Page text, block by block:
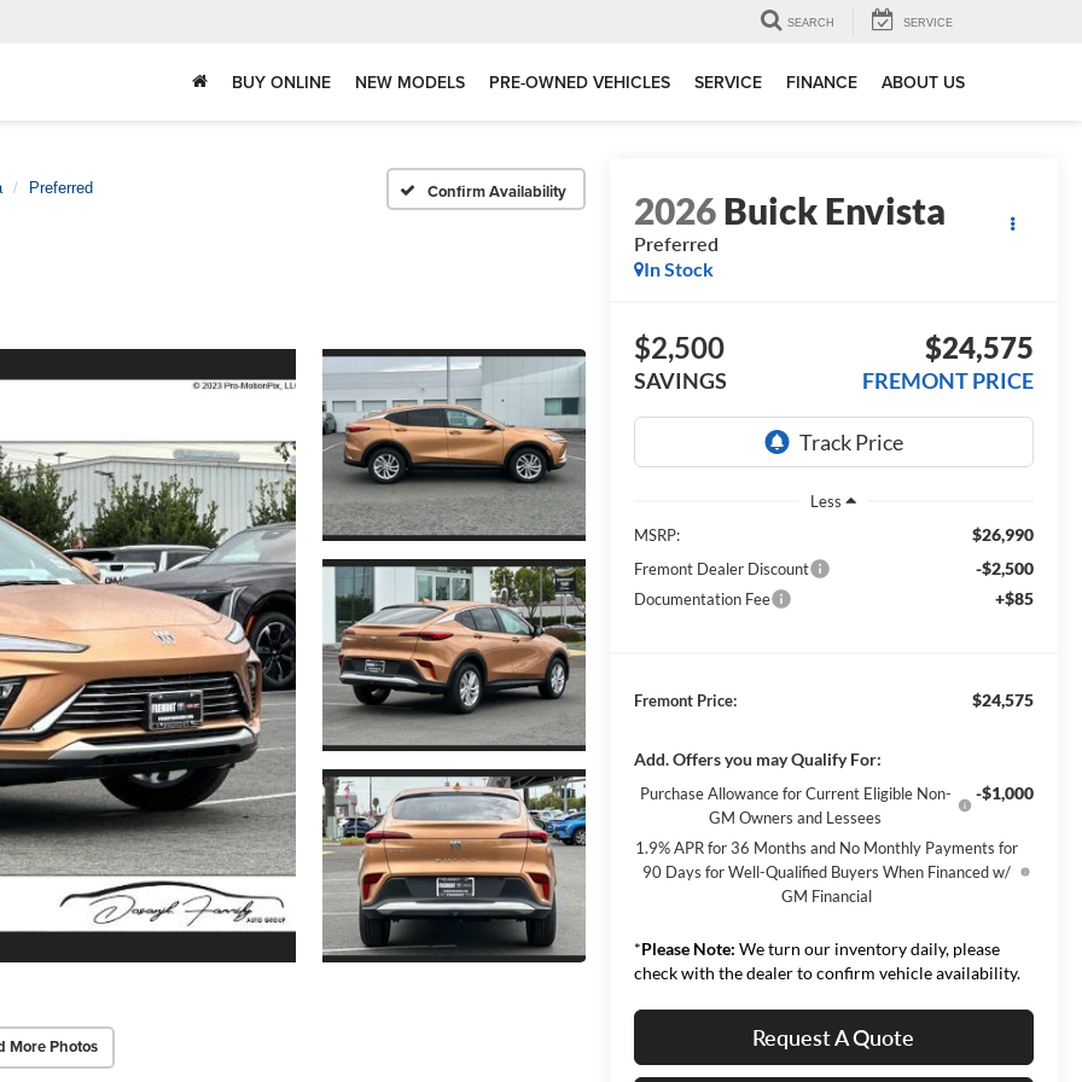
SEARCH SERVICE
BUY ONLINE NEW MODELS PRE-OWNED VEHICLES SERVICE FINANCE ABOUT US
Preferred Confirm Availability
More Photos
2026Buick Envista
Preferred
In Stock
$2,500
SAVINGS
$24,575
FREMONT PRICE
Less
MSRP:
$26,990
Fremont Dealer Discount -$2,500
Documentation Fee +$85
Fremont Price: $24,575
Add. Offers you may Qualify For:
Purchase Allowance for Current Eligible Non-
GM Owners and Lessees
-$1,000
1.9% APR for 36 Months and No Monthly Payments for
90 Days for Well-Qualified Buyers When Financed w/
GM Financial
*Please Note: We turn our inventory daily, please
check with the dealer to confirm vehicle availability.
Request A Quote